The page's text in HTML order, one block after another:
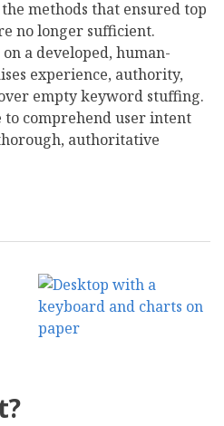
methods that ensured top
no longer sufficient.
on a developed, human-
experience, authority,
empty keyword stuffing.
to comprehend user intent
authoritative